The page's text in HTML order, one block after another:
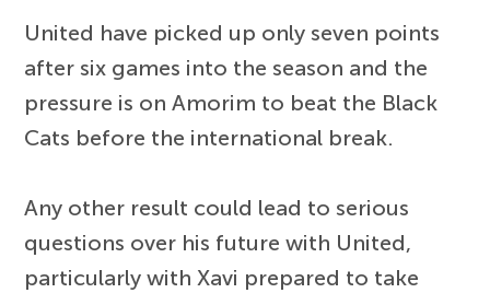
United have picked up only seven points
after six games into the season and the
pressure is on Amorim to beat the Black
Cats before the international break.
Any other result could lead to serious
questions over his future with United,
particularly with Xavi prepared to take